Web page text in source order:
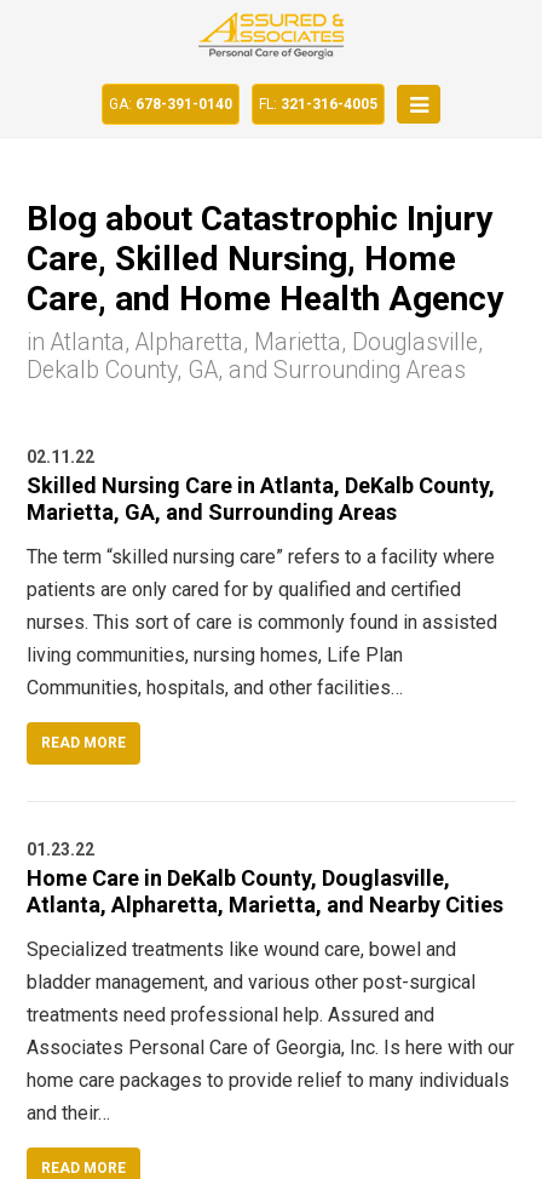
GA: 678-391-0140 FL: 321-316-4005
Blog about Catastrophic Injury
Care, Skilled Nursing, Home
Care, and Home Health Agency
in Atlanta, Alpharetta, Marietta, Douglasville,
Dekalb County, GA, and Surrounding Areas
02.11.22
Skilled Nursing Care in Atlanta, DeKalb County,
Marietta, GA, and Surrounding Areas
The term “skilled nursing care” refers to a facility where
patients are only cared for by qualified and certified
nurses. This sort of care is commonly found in assisted
living communities, nursing homes, Life Plan
Communities, hospitals, and other facilities…
READ MORE
01.23.22
Home Care in DeKalb County, Douglasville,
Atlanta, Alpharetta, Marietta, and Nearby Cities
Specialized treatments like wound care, bowel and
bladder management, and various other post-surgical
treatments need professional help. Assured and
Associates Personal Care of Georgia, Inc. Is here with our
home care packages to provide relief to many individuals
and their…
READ MORE